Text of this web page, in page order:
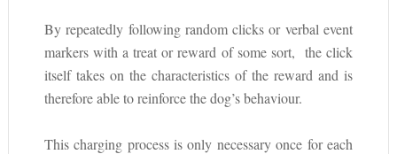
By repeatedly following random clicks or verbal event
markers with a treat or reward of some sort, the click
itself takes on the characteristics of the reward and is
therefore able to reinforce the dog’s behaviour.
This charging process is only necessary once for each